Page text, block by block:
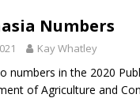
Numbers
Kay Whatley
numbers in the 2020
of Agriculture and